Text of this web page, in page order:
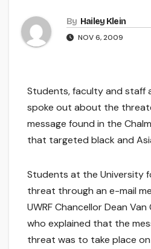
By Hailey Klein
NOV 6, 2009
Students, faculty and staff
spoke out about the
message found in the
that targeted black and
Students at the University
threat through an e-mail
UWRF Chancellor Dean
who explained that the
threat was to take place on